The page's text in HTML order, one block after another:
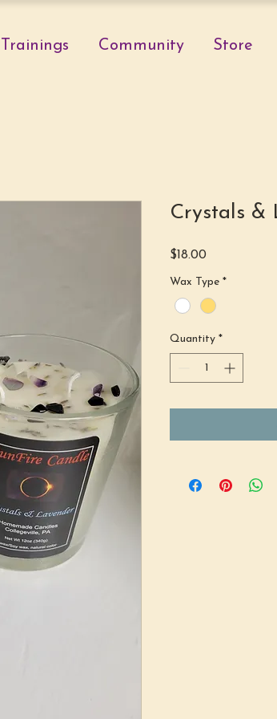
Trainings Community Store
Crystals &
$18.00Price
Wax Type *
Quantity *